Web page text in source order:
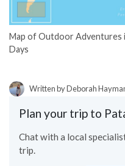
Map of Outdoor Adventures
Days
Written by Deborah
Plan your trip to
Chat with a local
trip.